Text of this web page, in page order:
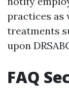
practices as
treatments
upon
FAQ